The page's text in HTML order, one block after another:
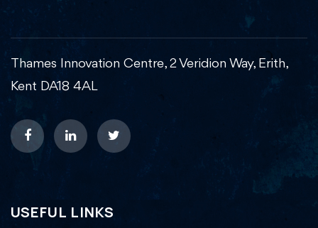
Thames Innovation Centre, 2 Veridion Way, Erith,
Kent DA18 4AL
USEFUL LINKS